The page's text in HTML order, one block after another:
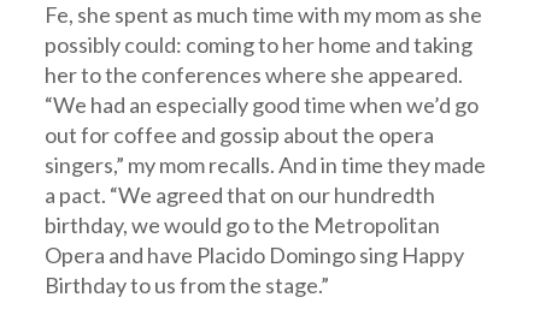
Fe, she spent as much time with my mom as she
possibly could: coming to her home and taking
her to the conferences where she appeared.
“We had an especially good time when we’d go
out for coffee and gossip about the opera
singers,” my mom recalls. And in time they made
a pact. “We agreed that on our hundredth
birthday, we would go to the Metropolitan
Opera and have Placido Domingo sing Happy
Birthday to us from the stage.”